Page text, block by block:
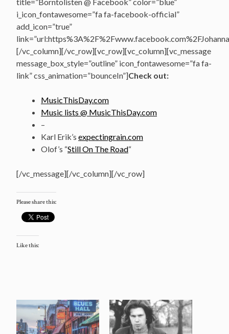
i_icon_fontawesome=”fa fa-facebook-official”
add_icon=”true”
[/vc_column][/vc_row][vc_row][vc_column][vc_message
message_box_style=”outline” icon_fontawesome=”fa fa-
link” css_animation=”bounceIn”]Check out:
MusicThisDay.com
Music lists @ MusicThisDay.com
–
Karl Erik’s expectingrain.com
Olof’s “Still On The Road“
[/vc_message][/vc_column][/vc_row]
Please share this:
Like this: